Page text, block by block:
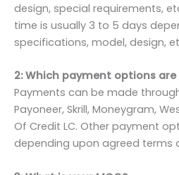
design, special requirements,
time is usually 3 to 5 days
specifications, model, design,
2: Which payment options are
Payments can be made
Payoneer, Skrill, Moneygram,
Of Credit LC. Other payment
depending upon agreed terms